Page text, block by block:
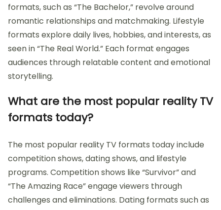
formats, such as “The Bachelor,” revolve around
romantic relationships and matchmaking. Lifestyle
formats explore daily lives, hobbies, and interests, as
seen in “The Real World.” Each format engages
audiences through relatable content and emotional
storytelling.
What are the most popular reality TV
formats today?
The most popular reality TV formats today include
competition shows, dating shows, and lifestyle
programs. Competition shows like “Survivor” and
“The Amazing Race” engage viewers through
challenges and eliminations. Dating formats such as